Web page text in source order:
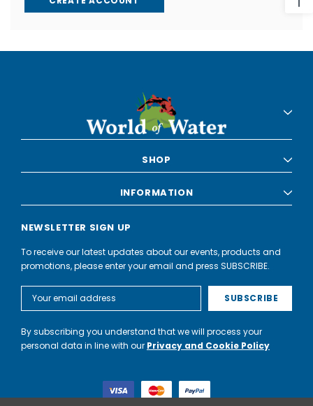
SHOP
INFORMATION
NEWSLETTER SIGN UP
To receive our latest updates about our events, products and
promotions, please enter your email and press SUBSCRIBE.
Address
By subscribing you understand that we will process your
personal data in line with our Privacy and Cookie Policy